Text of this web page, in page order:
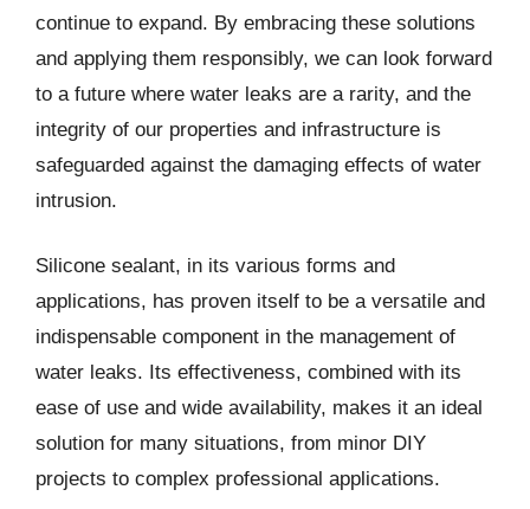
continue to expand. By embracing these solutions
and applying them responsibly, we can look forward
to a future where water leaks are a rarity, and the
integrity of our properties and infrastructure is
safeguarded against the damaging effects of water
intrusion.
Silicone sealant, in its various forms and
applications, has proven itself to be a versatile and
indispensable component in the management of
water leaks. Its effectiveness, combined with its
ease of use and wide availability, makes it an ideal
solution for many situations, from minor DIY
projects to complex professional applications.